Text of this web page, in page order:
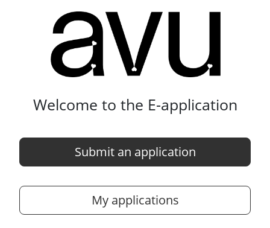
Welcome to the E-application
Submit an application
My applications